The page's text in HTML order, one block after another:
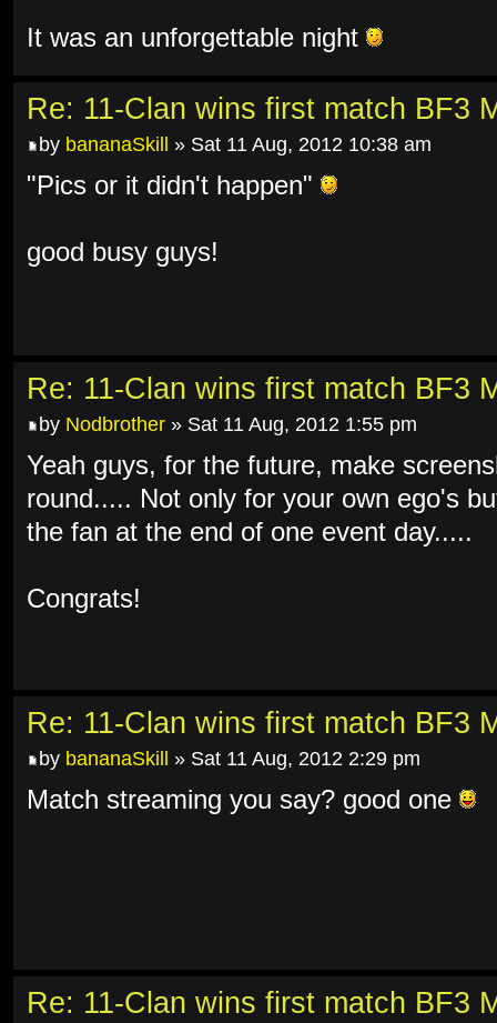
It was an unforgettable night
Re: 11-Clan wins first match BF3
by bananaSkill » Sat 11 Aug, 2012 10:38 am
"Pics or it didn't happen"
good busy guys!
Re: 11-Clan wins first match BF3
by Nodbrother » Sat 11 Aug, 2012 1:55 pm
Yeah guys, for the future, make
round..... Not only for your own ego's
the fan at the end of one event day.....
Congrats!
Re: 11-Clan wins first match BF3
by bananaSkill » Sat 11 Aug, 2012 2:29 pm
Match streaming you say? good one
Re: 11-Clan wins first match BF3